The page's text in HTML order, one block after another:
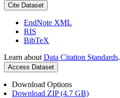
Cite Dataset
EndNote XML
RIS
BibTeX
Learn about Data Citation Standards.
Access Dataset
Download Options
Download ZIP (4.7 GB)